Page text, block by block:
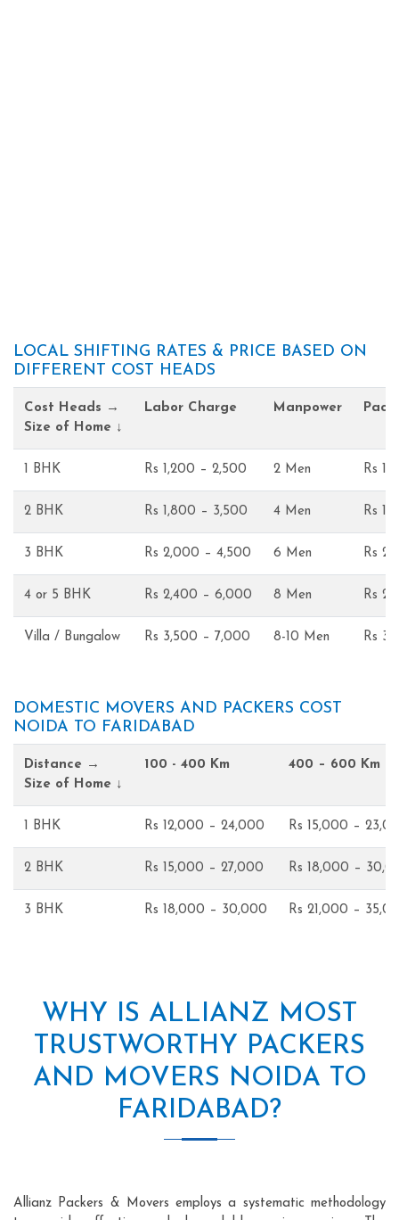
LOCAL SHIFTING RATES & PRICE BASED ON
DIFFERENT COST HEADS
Cost Heads →
Size of Home ↓
Labor Charge Manpower
1 BHK Rs 1,200 – 2,500 2 Men Rs
2 BHK Rs 1,800 – 3,500 4 Men Rs
3 BHK Rs 2,000 – 4,500 6 Men Rs
4 or 5 BHK Rs 2,400 – 6,000 8 Men Rs
Villa / Bungalow Rs 3,500 – 7,000 8-10 Men Rs
DOMESTIC MOVERS AND PACKERS COST
NOIDA TO FARIDABAD
Distance →
Size of Home ↓
100 - 400 Km 400 – 600 Km
1 BHK Rs 12,000 – 24,000 Rs 15,000 –
2 BHK Rs 15,000 – 27,000 Rs 18,000 –
3 BHK Rs 18,000 – 30,000 Rs 21,000 –
WHY IS ALLIANZ MOST
TRUSTWORTHY PACKERS
AND MOVERS NOIDA TO
FARIDABAD?
Allianz Packers & Movers employs a systematic methodology